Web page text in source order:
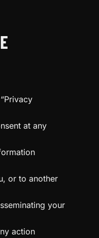
at any
or to another
your
action